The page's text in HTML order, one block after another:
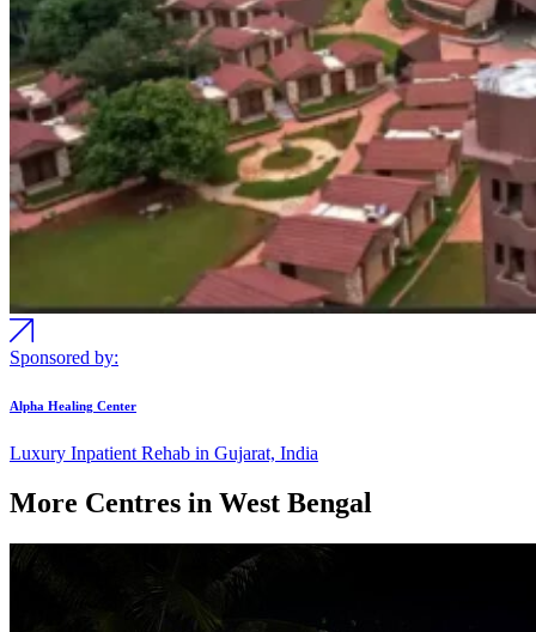
Sponsored by:
Alpha Healing Center
Luxury Inpatient Rehab in Gujarat, India
More Centres in West Bengal